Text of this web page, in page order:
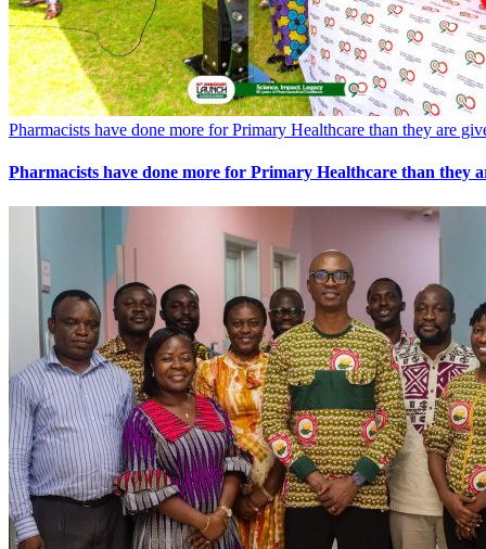
Pharmacists have done more for Primary Healthcare than they are
Pharmacists have done more for Primary Healthcare than they